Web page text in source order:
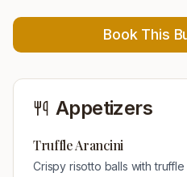
Book This
Appetizers
Truffle Arancini
Crispy risotto balls with truffle